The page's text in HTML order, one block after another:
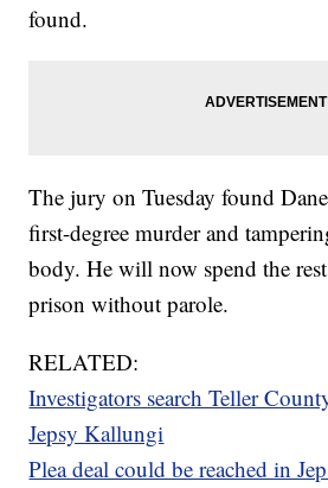
found.
The jury on Tuesday found
first-degree murder and
body. He will now spend the
prison without parole.
RELATED:
Investigators search Teller
Jepsy Kallungi
Plea deal could be reached in